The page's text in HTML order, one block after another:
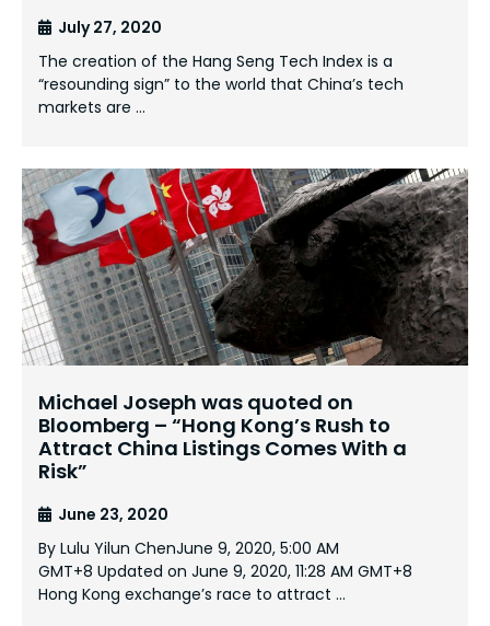
July 27, 2020
The creation of the Hang Seng Tech Index is a
“resounding sign” to the world that China’s tech
markets are …
Michael Joseph was quoted on
Bloomberg – “Hong Kong’s Rush to
Attract China Listings Comes With a
Risk”
June 23, 2020
By Lulu Yilun ChenJune 9, 2020, 5:00 AM
GMT+8 Updated on June 9, 2020, 11:28 AM GMT+8
Hong Kong exchange’s race to attract …